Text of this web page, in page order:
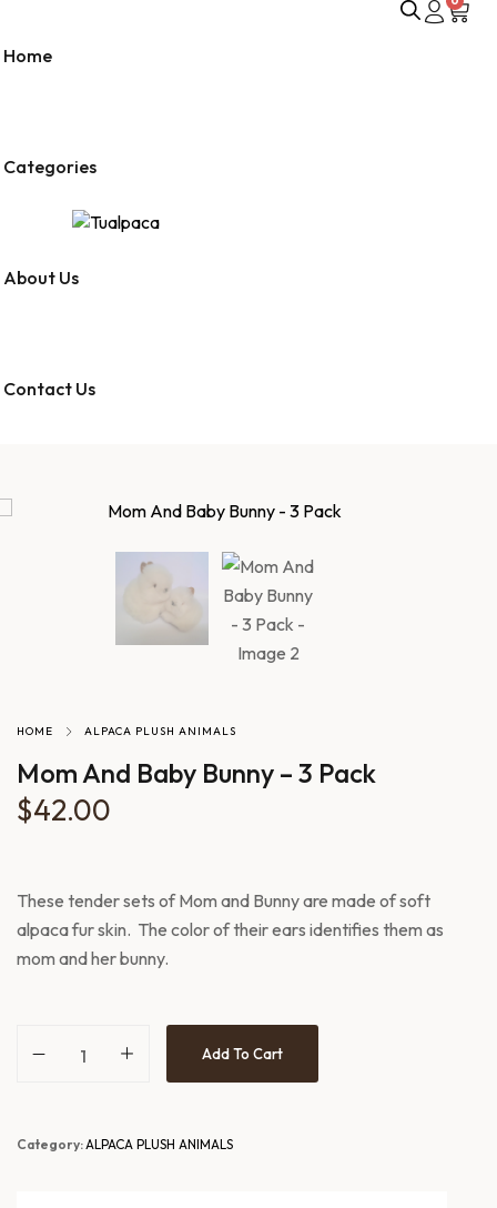
Home
Categories
About Us
Contact Us
HOME ALPACA PLUSH ANIMALS
Mom And Baby Bunny – 3 Pack
$42.00
These tender sets of Mom and Bunny are made of soft
alpaca fur skin. The color of their ears identifies them as
mom and her bunny.
Add To Cart
Category:ALPACA PLUSH ANIMALS